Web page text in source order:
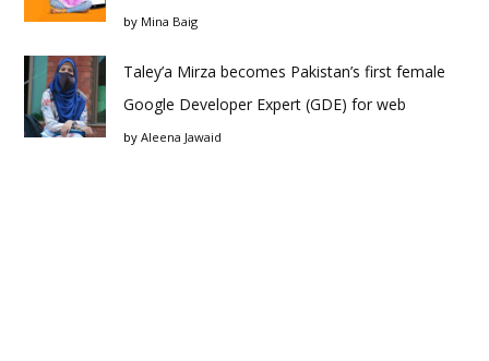
by Mina Baig
Taley’a Mirza becomes Pakistan’s first female
Google Developer Expert (GDE) for web
by Aleena Jawaid